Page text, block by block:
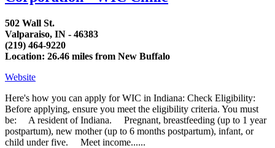
502 Wall St.
Valparaiso, IN - 46383
(219) 464-9220
Location: 26.46 miles from New Buffalo
Website
Here's how you can apply for WIC in Indiana: Check Eligibility:
Before applying, ensure you meet the eligibility criteria. You must
be: A resident of Indiana. Pregnant, breastfeeding (up to 1 year
postpartum), new mother (up to 6 months postpartum), infant, or
child under five. Meet income......